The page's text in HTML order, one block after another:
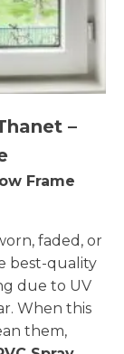
–
Frame
faded, or
best-quality
due to UV
When this
them,